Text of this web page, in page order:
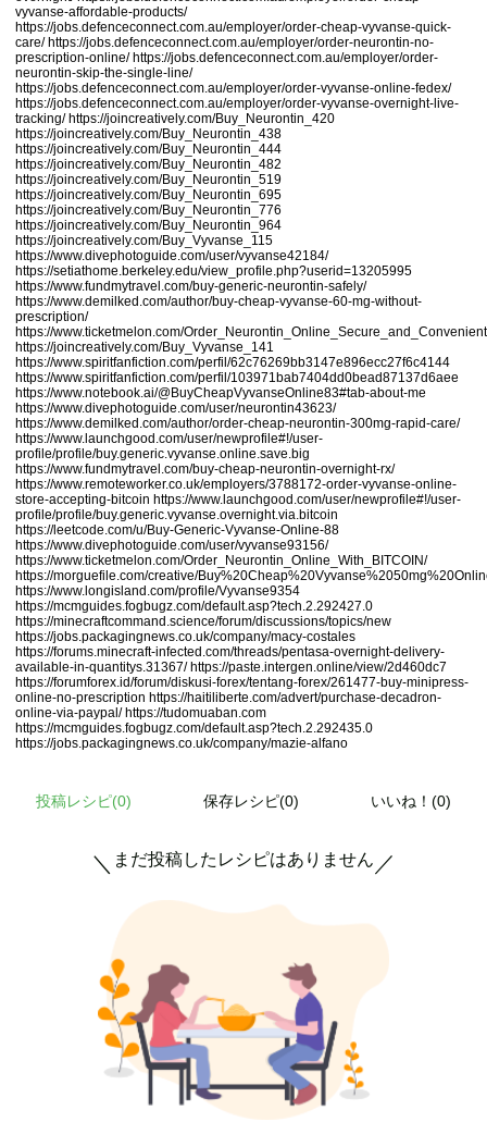
vyvanse-affordable-products/
https://jobs.defenceconnect.com.au/employer/order-cheap-vyvanse-quick-
care/ https://jobs.defenceconnect.com.au/employer/order-neurontin-no-
prescription-online/ https://jobs.defenceconnect.com.au/employer/order-
neurontin-skip-the-single-line/
https://jobs.defenceconnect.com.au/employer/order-vyvanse-online-fedex/
https://jobs.defenceconnect.com.au/employer/order-vyvanse-overnight-live-
tracking/ https://joincreatively.com/Buy_Neurontin_420
https://joincreatively.com/Buy_Neurontin_438
https://joincreatively.com/Buy_Neurontin_444
https://joincreatively.com/Buy_Neurontin_482
https://joincreatively.com/Buy_Neurontin_519
https://joincreatively.com/Buy_Neurontin_695
https://joincreatively.com/Buy_Neurontin_776
https://joincreatively.com/Buy_Neurontin_964
https://joincreatively.com/Buy_Vyvanse_115
https://www.divephotoguide.com/user/vyvanse42184/
https://setiathome.berkeley.edu/view_profile.php?userid=13205995
https://www.fundmytravel.com/buy-generic-neurontin-safely/
https://www.demilked.com/author/buy-cheap-vyvanse-60-mg-without-
prescription/
https://www.ticketmelon.com/
https://joincreatively.com/Buy_Vyvanse_141
https://www.spiritfanfiction.com/perfil/62c76269bb3147e896ecc27f6c4144
https://www.spiritfanfiction.com/perfil/103971bab7404dd0bead87137d6aee
https://www.notebook.ai/@BuyCheapVyvanseOnline83#tab-about-me
https://www.divephotoguide.com/user/neurontin43623/
https://www.demilked.com/author/order-cheap-neurontin-300mg-rapid-care/
https://www.launchgood.com/user/newprofile#!/user-
profile/profile/buy.generic.vyvanse.online.save.big
https://www.fundmytravel.com/buy-cheap-neurontin-overnight-rx/
https://www.remoteworker.co.uk/employers/3788172-order-vyvanse-online-
store-accepting-bitcoin https://www.launchgood.com/user/newprofile#!/user-
profile/profile/buy.generic.vyvanse.overnight.via.bitcoin
https://leetcode.com/u/Buy-Generic-Vyvanse-Online-88
https://www.divephotoguide.com/user/vyvanse93156/
https://www.ticketmelon.com/Order_Neurontin_Online_With_BITCOIN/
https://morguefile.com/creative/
https://www.longisland.com/profile/Vyvanse9354
https://mcmguides.fogbugz.com/default.asp?tech.2.292427.0
https://minecraftcommand.science/forum/discussions/topics/new
https://jobs.packagingnews.co.uk/company/macy-costales
https://forums.minecraft-infected.com/threads/pentasa-overnight-delivery-
available-in-quantitys.31367/ https://paste.intergen.online/view/2d460dc7
https://forumforex.id/forum/diskusi-forex/tentang-forex/261477-buy-minipress-
online-no-prescription https://haitiliberte.com/advert/purchase-decadron-
online-via-paypal/ https://tudomuaban.com
https://mcmguides.fogbugz.com/default.asp?tech.2.292435.0
https://jobs.packagingnews.co.uk/company/mazie-alfano
投稿レシピ(0) 保存レシピ(0) いいね！(0)
＼ まだ投稿したレシピはありません ／